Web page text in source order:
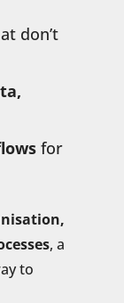
don’t
for
, a
to